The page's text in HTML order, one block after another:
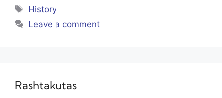
History
Leave a comment
Rashtakutas